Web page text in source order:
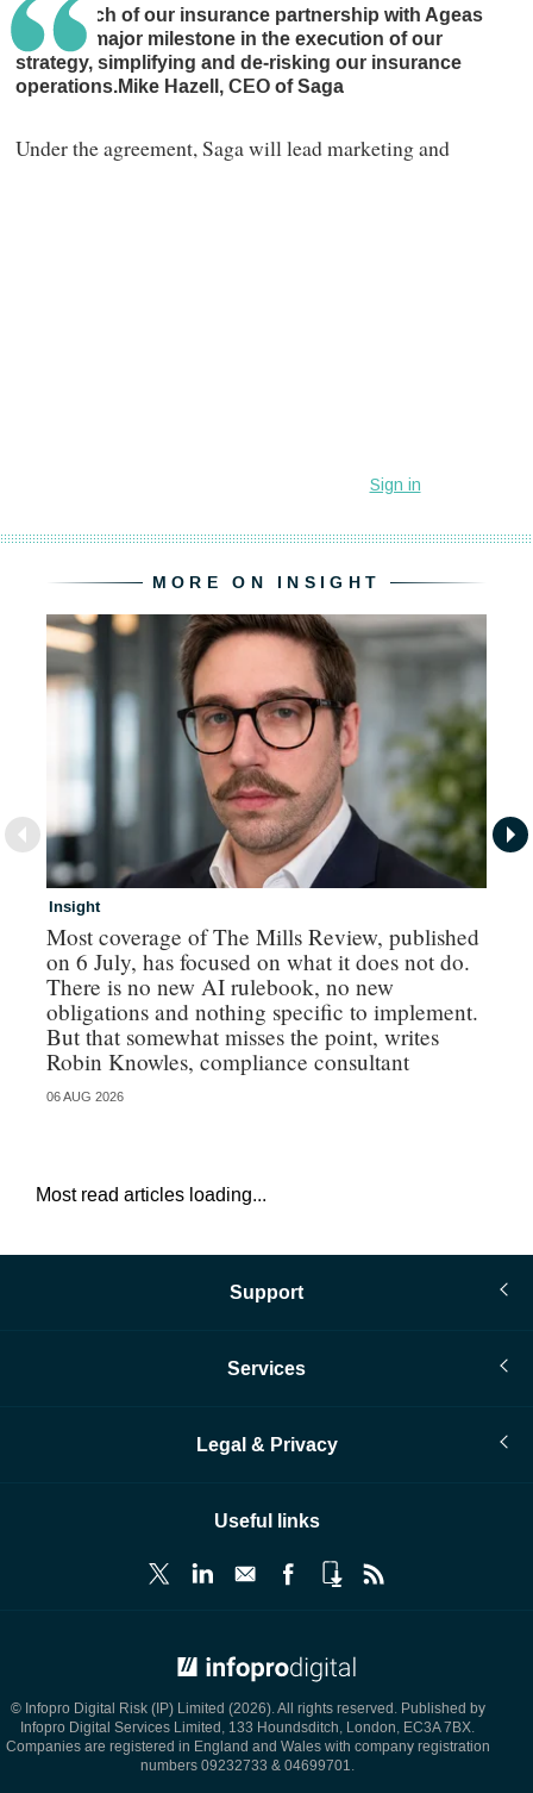
The launch of our insurance partnership with Ageas
marks a major milestone in the execution of our
strategy, simplifying and de‑risking our insurance
operations.Mike Hazell, CEO of Saga
Under the agreement, Saga will lead marketing and
MORE ON INSIGHT
Insight
Most coverage of The Mills Review, published
on 6 July, has focused on what it does not do.
There is no new AI rulebook, no new
obligations and nothing specific to implement.
But that somewhat misses the point, writes
Robin Knowles, compliance consultant
06 AUG 2026
Most read articles loading...
Support
Services
Legal & Privacy
Useful links
© Infopro Digital Risk (IP) Limited (2026). All rights reserved. Published by
Infopro Digital Services Limited, 133 Houndsditch, London, EC3A 7BX.
Companies are registered in England and Wales with company registration
numbers 09232733 & 04699701.